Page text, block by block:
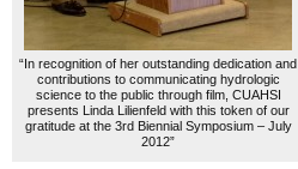
“In recognition of her outstanding dedication and
contributions to communicating hydrologic
science to the public through film, CUAHSI
presents Linda Lilienfeld with this token of our
gratitude at the 3rd Biennial Symposium – July
2012”